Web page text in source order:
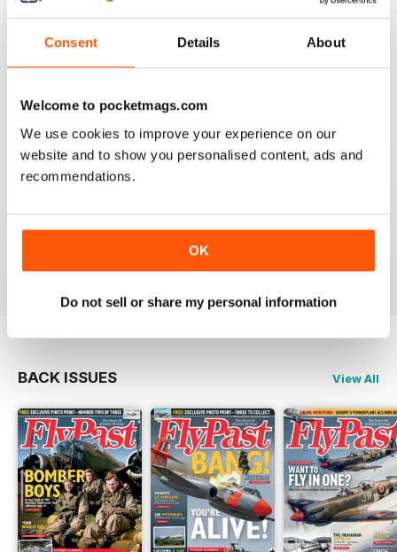
Consent Details About
Welcome to pocketmags.com
We use cookies to improve your experience on our
website and to show you personalised content, ads and
recommendations.
OK
Do not sell or share my personal information
you are still the best
best European aviation news, but not on US
developments
BACK ISSUES View All